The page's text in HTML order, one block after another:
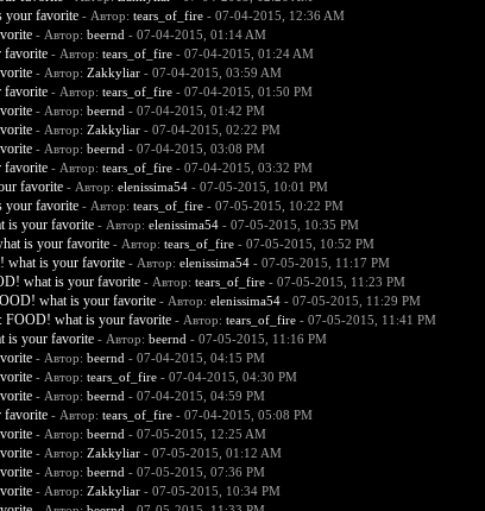
your favorite - Автор: tears_of_fire- 07-04-2015, 12:36 AM
- Автор: beernd - 07-04-2015, 01:14 AM
favorite - Автор: tears_of_fire- 07-04-2015, 01:24 AM
- Автор: Zakkyliar- 07-04-2015, 03:59 AM
favorite - Автор: tears_of_fire- 07-04-2015, 01:50 PM
- Автор: beernd - 07-04-2015, 01:42 PM
- Автор: Zakkyliar- 07-04-2015, 02:22 PM
- Автор: beernd - 07-04-2015, 03:08 PM
favorite - Автор: tears_of_fire- 07-04-2015, 03:32 PM
favorite - Автор: elenissima54- 07-05-2015, 10:01 PM
your favorite - Автор: tears_of_fire- 07-05-2015, 10:22 PM
is your favorite - Автор: elenissima54- 07-05-2015, 10:35 PM
is your favorite - Автор: tears_of_fire- 07-05-2015, 10:52 PM
what is your favorite - Автор: elenissima54- 07-05-2015, 11:17 PM
what is your favorite - Автор: tears_of_fire- 07-05-2015, 11:23 PM
what is your favorite - Автор: elenissima54- 07-05-2015, 11:29 PM
FOOD! what is your favorite - Автор: tears_of_fire- 07-05-2015, 11:41 PM
is your favorite - Автор: beernd - 07-05-2015, 11:16 PM
- Автор: beernd - 07-04-2015, 04:15 PM
- Автор: tears_of_fire- 07-04-2015, 04:30 PM
- Автор: beernd - 07-04-2015, 04:59 PM
favorite - Автор: tears_of_fire- 07-04-2015, 05:08 PM
- Автор: beernd - 07-05-2015, 12:25 AM
- Автор: Zakkyliar- 07-05-2015, 01:12 AM
- Автор: beernd - 07-05-2015, 07:36 PM
- Автор: Zakkyliar- 07-05-2015, 10:34 PM